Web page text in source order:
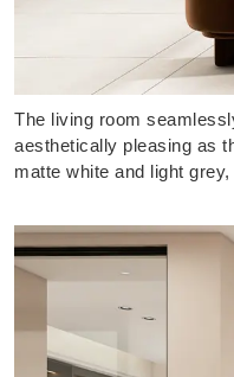
The living room
aesthetically pleasing as
matte white and light